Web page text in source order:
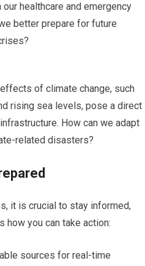
healthcare and emergency
better prepare for future
of climate change, such
rising sea levels, pose a direct
How can we adapt
related disasters?
it is crucial to stay informed,
how you can take action:
sources for real-time